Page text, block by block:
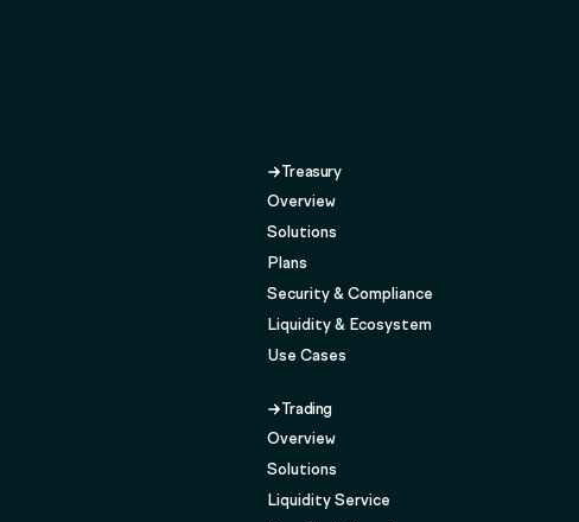
Treasury
Overview
Solutions
Plans
Security & Compliance
Liquidity & Ecosystem
Use Cases
Trading
Overview
Solutions
Liquidity Service